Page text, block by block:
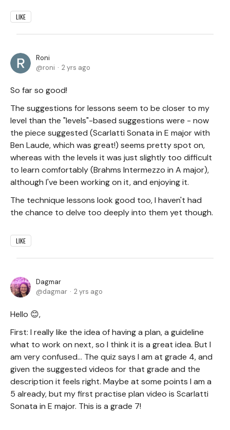
LIKE
Roni
roni
2 yrs ago
So far so good!
The suggestions for lessons seem to be closer to my
level than the "levels"-based suggestions were - now
the piece suggested (Scarlatti Sonata in E major with
Ben Laude, which was great!) seems pretty spot on,
whereas with the levels it was just slightly too difficult
to learn comfortably (Brahms Intermezzo in A major),
although I've been working on it, and enjoying it.
The technique lessons look good too, I haven't had
the chance to delve too deeply into them yet though.
LIKE
Dagmar
dagmar
2 yrs ago
Hello 😊,
First: I really like the idea of having a plan, a guideline
what to work on next, so I think it is a great idea. But I
am very confused... The quiz says I am at grade 4, and
given the suggested videos for that grade and the
description it feels right. Maybe at some points I am a
5 already, but my first practise plan video is Scarlatti
Sonata in E major. This is a grade 7!